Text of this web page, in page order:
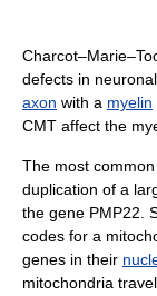
defects in
axon with a myelin
CMT affect the
The most
duplication of a
the gene PMP22.
codes for a
genes in their
mitochondria